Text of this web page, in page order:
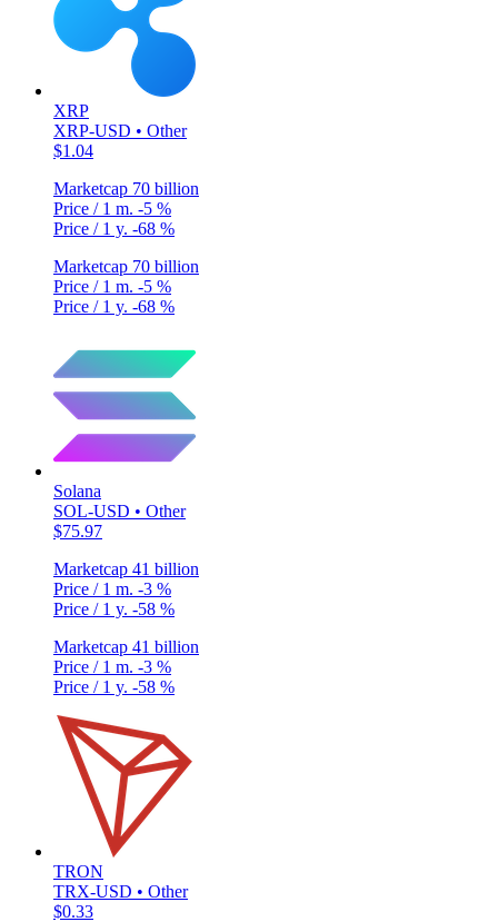
XRP
XRP-USD • Other
$1.04
Marketcap 70 billion
Price / 1 m. -5 %
Price / 1 y. -68 %
Marketcap 70 billion
Price / 1 m. -5 %
Price / 1 y. -68 %
Solana
SOL-USD • Other
$75.97
Marketcap 41 billion
Price / 1 m. -3 %
Price / 1 y. -58 %
Marketcap 41 billion
Price / 1 m. -3 %
Price / 1 y. -58 %
TRON
TRX-USD • Other
$0.33